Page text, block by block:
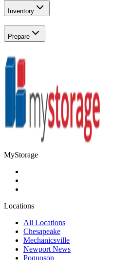
Inventory
Prepare
MyStorage
Locations
All Locations
Chesapeake
Mechanicsville
Newport News
Poquoson